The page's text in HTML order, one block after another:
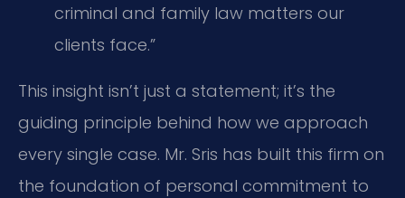
criminal and family law matters our
clients face.”
This insight isn’t just a statement; it’s the
guiding principle behind how we approach
every single case. Mr. Sris has built this firm on
the foundation of personal commitment to